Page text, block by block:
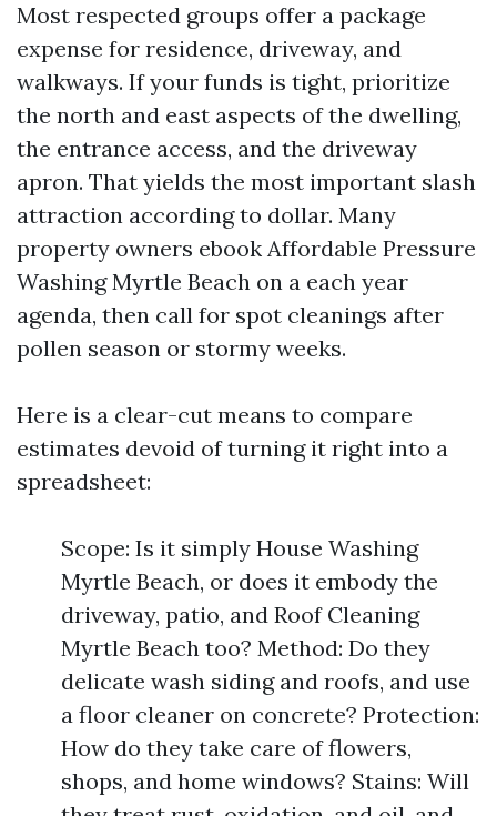
Most respected groups offer a package
expense for residence, driveway, and
walkways. If your funds is tight, prioritize
the north and east aspects of the dwelling,
the entrance access, and the driveway
apron. That yields the most important slash
attraction according to dollar. Many
property owners ebook Affordable Pressure
Washing Myrtle Beach on a each year
agenda, then call for spot cleanings after
pollen season or stormy weeks.
Here is a clear-cut means to compare
estimates devoid of turning it right into a
spreadsheet:
Scope: Is it simply House Washing
Myrtle Beach, or does it embody the
driveway, patio, and Roof Cleaning
Myrtle Beach too? Method: Do they
delicate wash siding and roofs, and use
a floor cleaner on concrete? Protection:
How do they take care of flowers,
shops, and home windows? Stains: Will